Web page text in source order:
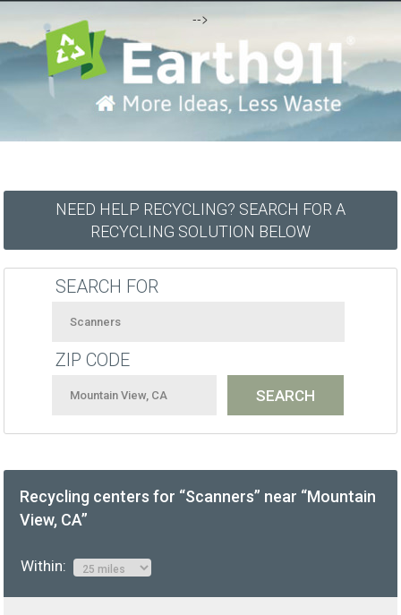
-->
NEED HELP RECYCLING? SEARCH FOR A
RECYCLING SOLUTION BELOW
SEARCH FOR
ZIP CODE
Recycling centers for “Scanners” near “Mountain
View, CA”
Within: